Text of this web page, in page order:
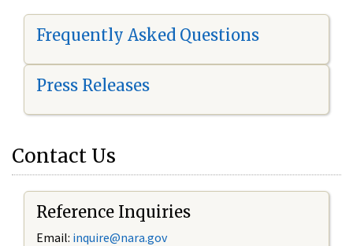
Frequently Asked Questions
Press Releases
Contact Us
Reference Inquiries
Email: inquire@nara.gov